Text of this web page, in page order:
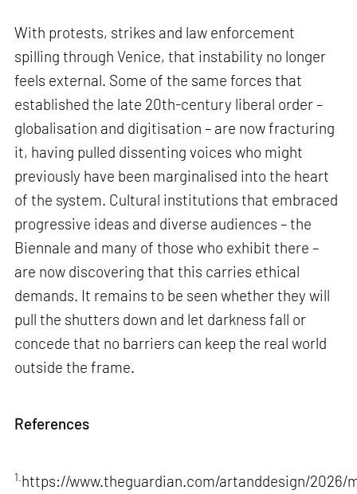
With protests, strikes and law enforcement
spilling through Venice, that instability no longer
feels external. Some of the same forces that
established the late 20th-century liberal order –
globalisation and digitisation – are now fracturing
it, having pulled dissenting voices who might
previously have been marginalised into the heart
of the system. Cultural institutions that embraced
progressive ideas and diverse audiences – the
Biennale and many of those who exhibit there –
are now discovering that this carries ethical
demands. It remains to be seen whether they will
pull the shutters down and let darkness fall or
concede that no barriers can keep the real world
outside the frame.
References
1. https://www.theguardian.com/artanddesign/2026/